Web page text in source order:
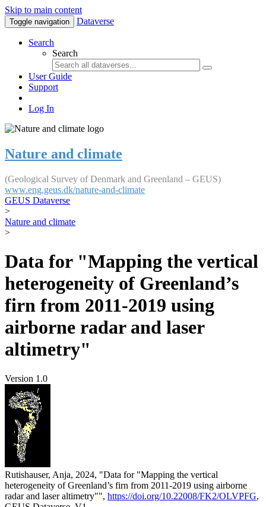
Skip to main content
Toggle navigation Dataverse
Search
Search
User Guide
Support
Log In
Nature and climate
(Geological Survey of Denmark and Greenland – GEUS)
www.eng.geus.dk/nature-and-climate
GEUS Dataverse
>
Nature and climate
>
Data for "Mapping the vertical
heterogeneity of Greenland’s
firn from 2011-2019 using
airborne radar and laser
altimetry"
Version 1.0
Rutishauser, Anja, 2024, "Data for "Mapping the vertical
heterogeneity of Greenland’s firn from 2011-2019 using airborne
radar and laser altimetry"", https://doi.org/10.22008/FK2/OLVPFG,